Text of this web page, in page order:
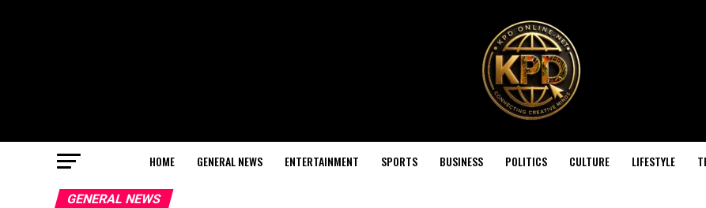
HOME GENERAL NEWS ENTERTAINMENT SPORTS BUSINESS POLITICS CULTURE LIFESTYLE
GENERAL NEWS